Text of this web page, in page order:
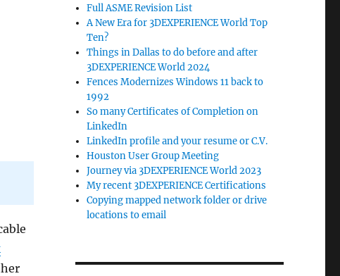
Full ASME Revision List
A New Era for 3DEXPERIENCE World Top
Ten?
Things in Dallas to do before and after
3DEXPERIENCE World 2024
Fences Modernizes Windows 11 back to
1992
So many Certificates of Completion on
LinkedIn
LinkedIn profile and your resume or C.V.
Houston User Group Meeting
Journey via 3DEXPERIENCE World 2023
My recent 3DEXPERIENCE Certifications
Copying mapped network folder or drive
locations to email